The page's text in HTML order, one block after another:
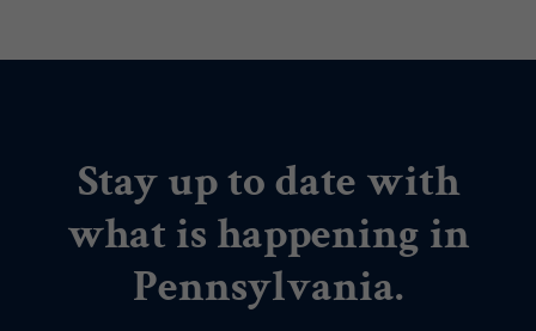
Stay up to date with
what is happening in
Pennsylvania.